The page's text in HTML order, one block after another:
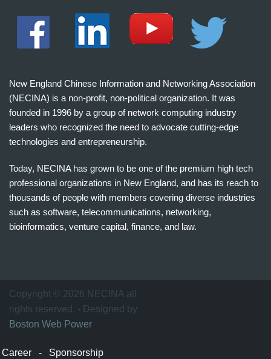
New England Chinese Information and Networking Association
(NECINA) is a non-profit, non-political organization. It was
founded in 1996 by a group of network computing industry
leaders who recognized the need to advocate cutting-edge
technologies and entrepreneurship.
Today, NECINA has grown to be one of the premium high tech
professional organizations in New England, and has its reach to
thousands of people with members covering diverse industries
such as software, telecommunications, networking,
bioinformatics, venture capital, finance, and law.
万
家
网
Copyright © 2026 NECINA all
rights reserved. - Designed by
Boston Web Power
Career - Sponsorship